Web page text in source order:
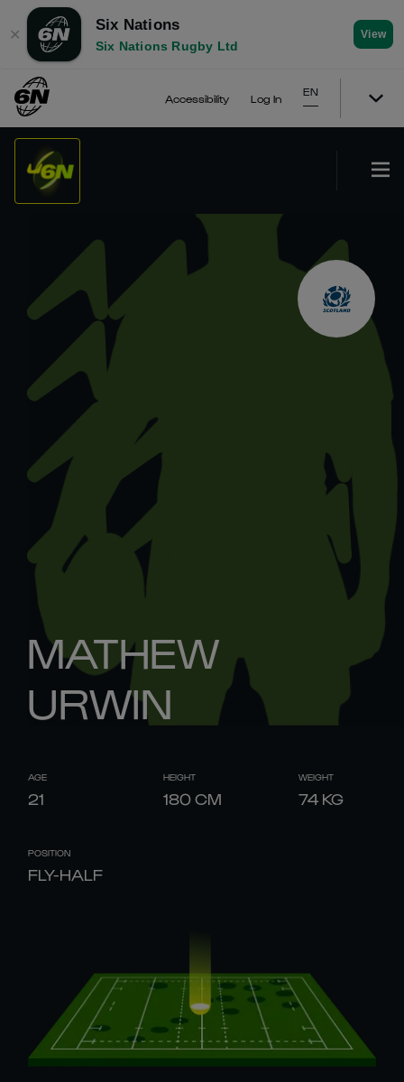
✕
Six Nations
Six Nations Rugby Ltd
View
Accessibility Log In
EN
MATHEW
URWIN
AGE
21
HEIGHT
180CM
WEIGHT
74 KG
POSITION
FLY-HALF